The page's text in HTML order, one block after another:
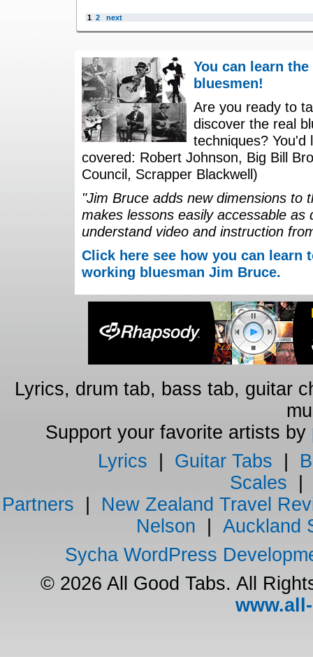
1 2 next
You can learn
bluesmen!
Are you ready to
discover the real
techniques?
covered: Robert Johnson, Big Bill
Council, Scrapper Blackwell)
"Jim Bruce adds new dimensions to
makes lessons easily accessable
understand video and instruction
Click here see how you can
working bluesman Jim Bruce.
Lyrics, drum tab, bass tab, guitar
Support your favorite artists by
Lyrics
Guitar Tabs
Scales
Partners
New Zealand Travel
Nelson
Auckland
Sycha WordPress
© 2026 All Good Tabs. All